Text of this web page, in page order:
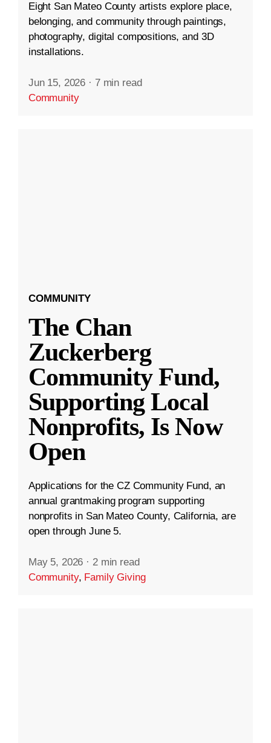
Eight San Mateo County artists explore place,
belonging, and community through paintings,
photography, digital compositions, and 3D
installations.
Jun 15, 2026 · 7 min read
Community
COMMUNITY
The Chan
Zuckerberg
Community Fund,
Supporting Local
Nonprofits, Is Now
Open
Applications for the CZ Community Fund, an
annual grantmaking program supporting
nonprofits in San Mateo County, California, are
open through June 5.
May 5, 2026 · 2 min read
Community, Family Giving